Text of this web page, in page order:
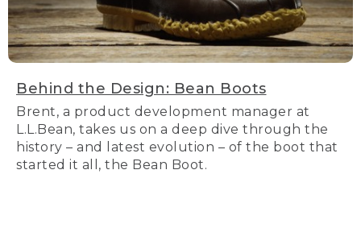
Behind the Design: Bean Boots
Brent, a product development manager at
L.L.Bean, takes us on a deep dive through the
history – and latest evolution – of the boot that
started it all, the Bean Boot.